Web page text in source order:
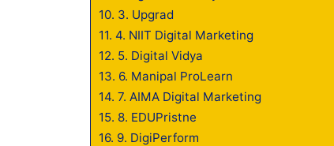
10. 3. Upgrad
11. 4. NIIT Digital Marketing
12. 5. Digital Vidya
13. 6. Manipal ProLearn
14. 7. AIMA Digital Marketing
15. 8. EDUPristne
16. 9. DigiPerform